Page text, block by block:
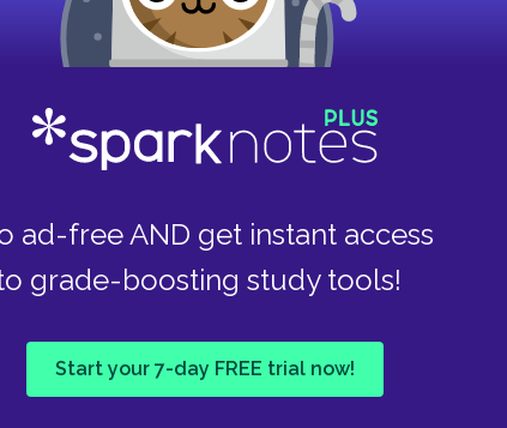
ad-free AND get instant access
grade-boosting study tools!
Start your 7-day FREE trial now!
wide-ranging in Hegel, but in general
particular.
used nearly interchangeably with
effective form of the very
of Spirit. See